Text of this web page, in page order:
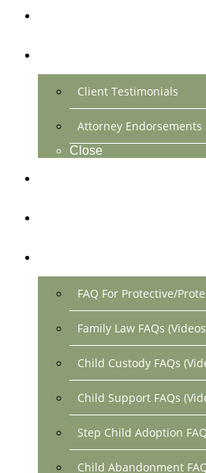
Client Testimonials
Attorney Endorsements
Close
FAQ For Protective/
Family Law FAQs
Child Custody FAQs
Child Support FAQs
Step Child Adoption
Child Abandonment